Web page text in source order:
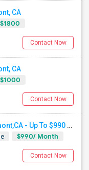
CA
$1800
Contact Now
CA
$1000
Contact Now
Seeking Single Room For Any In Fremont,CA - Up To $990 Per Month - Shared Bath
$990/ Month
Contact Now